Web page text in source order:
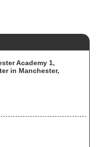
Academy 1,
in Manchester,